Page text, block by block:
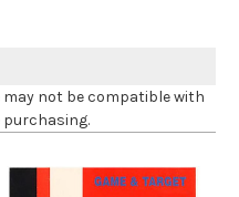
may not be compatible with
purchasing.